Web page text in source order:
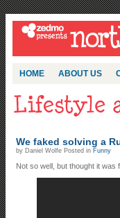
HOME ABOUT US
We faked solving a
by Daniel Wolfe Posted in Funny
Not so well, but thought it was